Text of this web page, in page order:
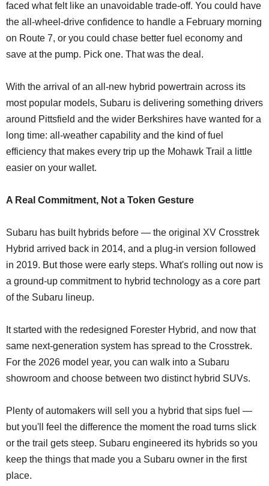
faced what felt like an unavoidable trade-off. You could have
the all-wheel-drive confidence to handle a February morning
on Route 7, or you could chase better fuel economy and
save at the pump. Pick one. That was the deal.
With the arrival of an all-new hybrid powertrain across its
most popular models, Subaru is delivering something drivers
around Pittsfield and the wider Berkshires have wanted for a
long time: all-weather capability and the kind of fuel
efficiency that makes every trip up the Mohawk Trail a little
easier on your wallet.
A Real Commitment, Not a Token Gesture
Subaru has built hybrids before — the original XV Crosstrek
Hybrid arrived back in 2014, and a plug-in version followed
in 2019. But those were early steps. What's rolling out now is
a ground-up commitment to hybrid technology as a core part
of the Subaru lineup.
It started with the redesigned Forester Hybrid, and now that
same next-generation system has spread to the Crosstrek.
For the 2026 model year, you can walk into a Subaru
showroom and choose between two distinct hybrid SUVs.
Plenty of automakers will sell you a hybrid that sips fuel —
but you'll feel the difference the moment the road turns slick
or the trail gets steep. Subaru engineered its hybrids so you
keep the things that made you a Subaru owner in the first
place.